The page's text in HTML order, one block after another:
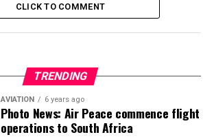
CLICK TO COMMENT
TRENDING
AVIATION 6 years ago
Photo News: Air Peace commence flight
operations to South Africa